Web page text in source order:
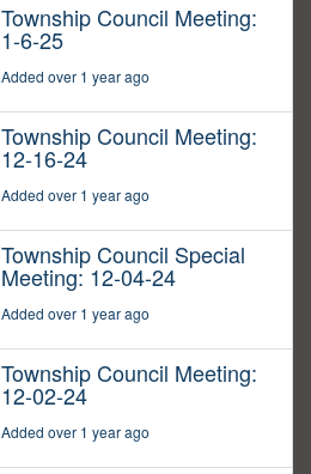
Township Council Meeting:
1-6-25
Added over 1 year ago
Township Council Meeting:
12-16-24
Added over 1 year ago
Township Council Special
Meeting: 12-04-24
Added over 1 year ago
Township Council Meeting:
12-02-24
Added over 1 year ago